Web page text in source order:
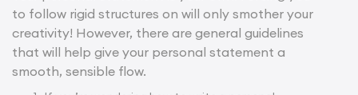
to follow rigid structures on will only smother your
creativity! However, there are general guidelines
that will help give your personal statement a
smooth, sensible flow.